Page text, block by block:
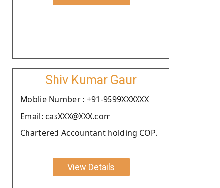
Shiv Kumar Gaur
Moblie Number : +91-9599XXXXXX
Email: casXXX@XXX.com
Chartered Accountant holding COP.
View Details